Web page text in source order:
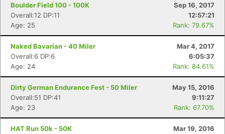
Boulder Field 100 - 100K
Sep 16, 2017
Overall:12 DP:11
12:57:21
Age: 25
Rank: 79.67%
Naked Bavarian - 40 Miler
Mar 4, 2017
Overall:6 DP:6
6:05:37
Age: 24
Rank: 84.61%
Dirty German Endurance Fest - 50 Miler
May 15, 2016
Overall:51 DP:41
9:11:27
Age: 23
Rank: 67.70%
HAT Run 50k - 50K
Mar 19, 2016